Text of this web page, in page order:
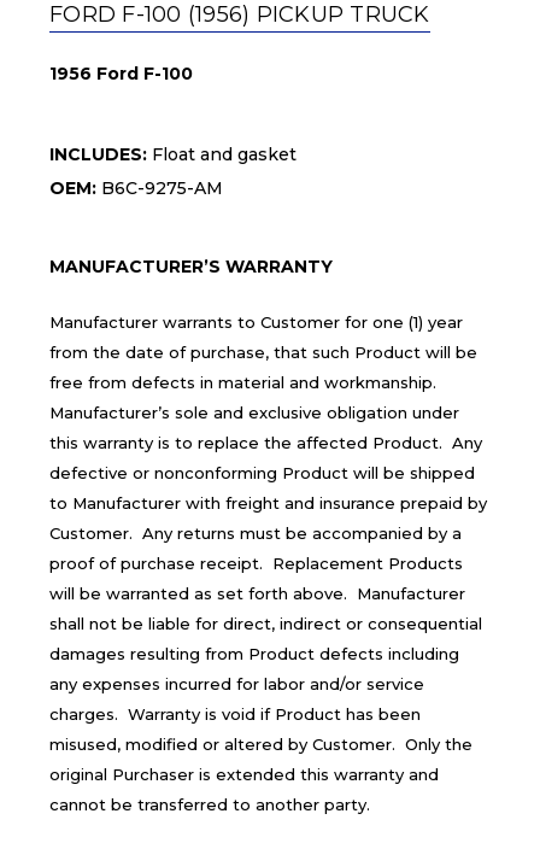
FORD F-100 (1956) PICKUP TRUCK
1956 Ford F-100
INCLUDES: Float and gasket
OEM: B6C-9275-AM
MANUFACTURER’S WARRANTY
Manufacturer warrants to Customer for one (1) year
from the date of purchase, that such Product will be
free from defects in material and workmanship.
Manufacturer’s sole and exclusive obligation under
this warranty is to replace the affected Product. Any
defective or nonconforming Product will be shipped
to Manufacturer with freight and insurance prepaid by
Customer. Any returns must be accompanied by a
proof of purchase receipt. Replacement Products
will be warranted as set forth above. Manufacturer
shall not be liable for direct, indirect or consequential
damages resulting from Product defects including
any expenses incurred for labor and/or service
charges. Warranty is void if Product has been
misused, modified or altered by Customer. Only the
original Purchaser is extended this warranty and
cannot be transferred to another party.